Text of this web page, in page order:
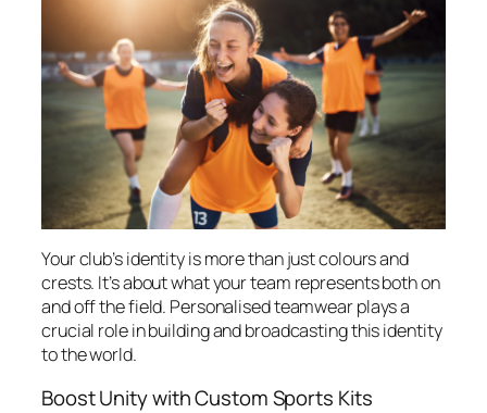
Your club’s identity is more than just colours and
crests. It’s about what your team represents both on
and off the field. Personalised teamwear plays a
crucial role in building and broadcasting this identity
to the world.
Boost Unity with Custom Sports Kits